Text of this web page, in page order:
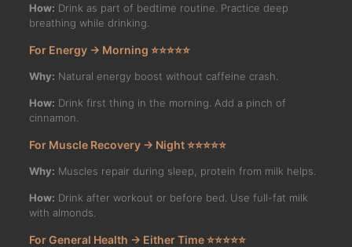
How: Drink as part of bedtime routine. Practice deep
breathing while drinking.
For Energy → Morning ⭐⭐⭐⭐⭐
Why: Natural energy boost without caffeine crash.
How: Drink first thing in the morning. Add a pinch of
cinnamon.
For Muscle Recovery → Night ⭐⭐⭐⭐⭐
Why: Muscles repair during sleep, protein from milk helps.
How: Drink after workout or before bed. Use full-fat milk
with almonds.
For General Health → Either Time ⭐⭐⭐⭐⭐